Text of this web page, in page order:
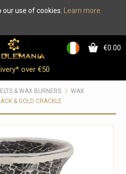
our use of cookies.
Learn more
0 €0.00
over €50
& WAX BURNERS
WAX
& GOLD CRACKLE